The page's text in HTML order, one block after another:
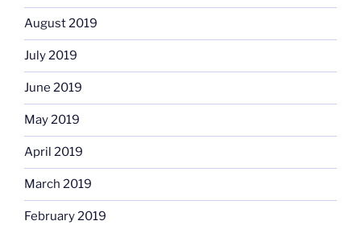
August 2019
July 2019
June 2019
May 2019
April 2019
March 2019
February 2019